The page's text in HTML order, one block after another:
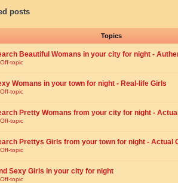
posts
Topics
Beautiful Womans in your city for night -
Off-topic
Womans in your town for night - Real-life Girls
Off-topic
Pretty Womans from your city for night -
Off-topic
Prettys Girls from your town for night - Actual
Off-topic
Sexy Girls in your city for night
Off-topic